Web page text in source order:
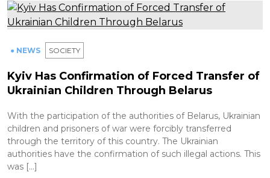
● NEWS SOCIETY
Kyiv Has Confirmation of Forced Transfer of
Ukrainian Children Through Belarus
With the participation of the authorities of Belarus, Ukrainian
children and prisoners of war were forcibly transferred
through the territory of this country. The Ukrainian
authorities have the confirmation of such illegal actions. This
was […]